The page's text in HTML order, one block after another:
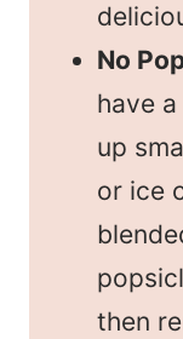
No
have
up
or ice
then